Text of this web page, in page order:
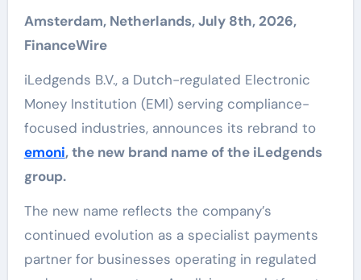
Amsterdam, Netherlands, July 8th, 2026,
FinanceWire
iLedgends B.V., a Dutch-regulated Electronic
Money Institution (EMI) serving compliance-
focused industries, announces its rebrand to
emoni, the new brand name of the iLedgends
group.
The new name reflects the company’s
continued evolution as a specialist payments
partner for businesses operating in regulated